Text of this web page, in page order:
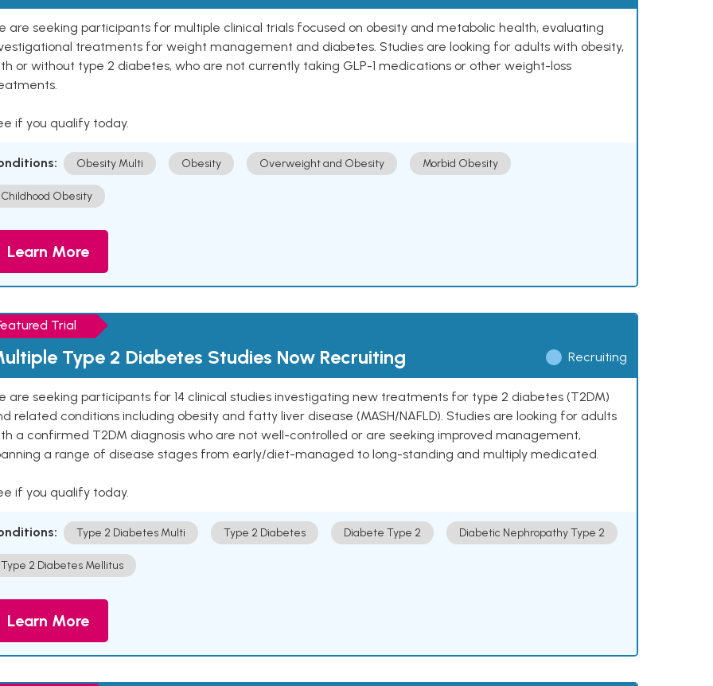
are seeking participants for multiple clinical trials focused on obesity and metabolic health, evaluating
treatments for weight management and diabetes. Studies are looking for adults with obesity,
or without type 2 diabetes, who are not currently taking GLP-1 medications or other weight-loss
if you qualify today.
Obesity Multi Obesity Overweight and Obesity Morbid Obesity
Childhood Obesity
Learn More
Trial
Type 2 Diabetes Studies Now Recruiting Recruiting
are seeking participants for 14 clinical studies investigating new treatments for type 2 diabetes (T2DM)
related conditions including obesity and fatty liver disease (MASH/NAFLD). Studies are looking for adults
a confirmed T2DM diagnosis who are not well-controlled or are seeking improved management,
a range of disease stages from early/diet-managed to long-standing and multiply medicated.
if you qualify today.
Type 2 Diabetes Multi Type 2 Diabetes Diabete Type 2 Diabetic Nephropathy Type 2
Type 2 Diabetes Mellitus
Learn More